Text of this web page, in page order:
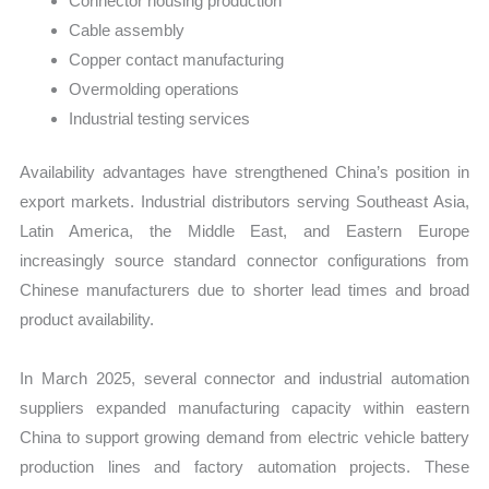
Cable assembly
Copper contact manufacturing
Overmolding operations
Industrial testing services
Availability advantages have strengthened China’s position in
export markets. Industrial distributors serving Southeast Asia,
Latin America, the Middle East, and Eastern Europe
increasingly source standard connector configurations from
Chinese manufacturers due to shorter lead times and broad
product availability.
In March 2025, several connector and industrial automation
suppliers expanded manufacturing capacity within eastern
China to support growing demand from electric vehicle battery
production lines and factory automation projects. These